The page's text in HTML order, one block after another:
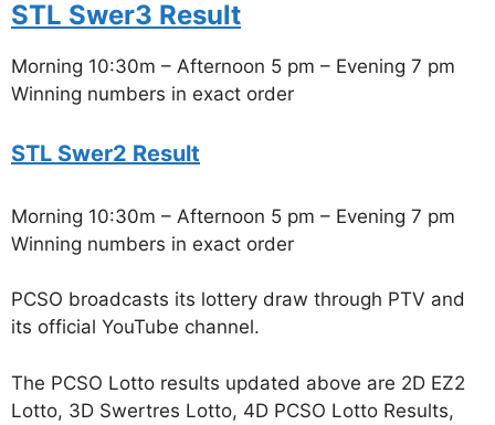
STL Swer3 Result
Morning 10:30m – Afternoon 5 pm – Evening 7 pm
Winning numbers in exact order
STL Swer2 Result
Morning 10:30m – Afternoon 5 pm – Evening 7 pm
Winning numbers in exact order
PCSO broadcasts its lottery draw through PTV and
its official YouTube channel.
The PCSO Lotto results updated above are 2D EZ2
Lotto, 3D Swertres Lotto, 4D PCSO Lotto Results,